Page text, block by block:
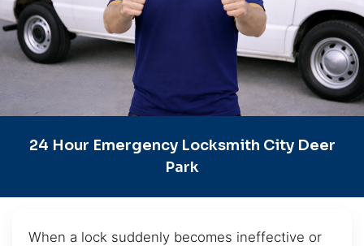
24 Hour Emergency Locksmith City Deer
Park
When a lock suddenly becomes ineffective or